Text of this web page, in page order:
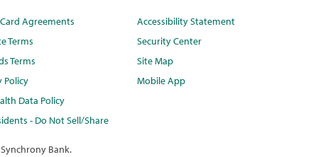
Agreements
Terms
Terms
Policy
Data Policy
- Do Not Sell/Share
Accessibility Statement
Security Center
Site Map
Mobile App
Bank.